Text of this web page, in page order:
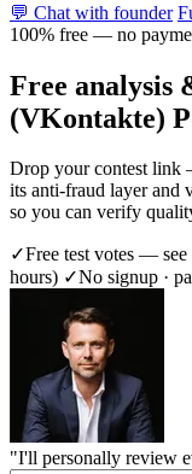
💬 Chat with founder
100% free — no
Free analysis
(VKontakte)
Drop your contest link
its anti-fraud layer and
so you can verify
✓Free test votes —
hours) ✓No signup ·
"I'll personally review